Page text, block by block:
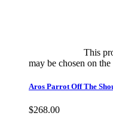
This
may be chosen on
Aros Parrot Off The
$268.00